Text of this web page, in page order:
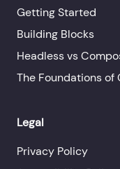
Getting Started
Building Blocks
Headless vs
The Foundations
Legal
Privacy Policy